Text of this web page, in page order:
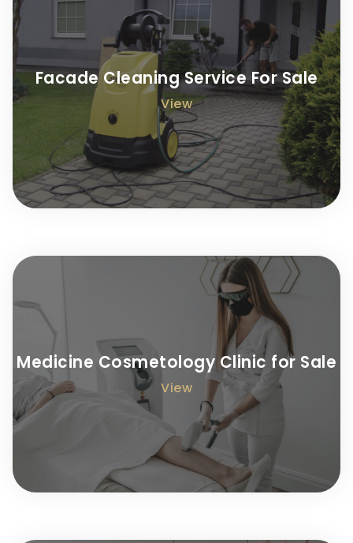
Facade Cleaning Service For Sale
View
Medicine Cosmetology Clinic for Sale
View